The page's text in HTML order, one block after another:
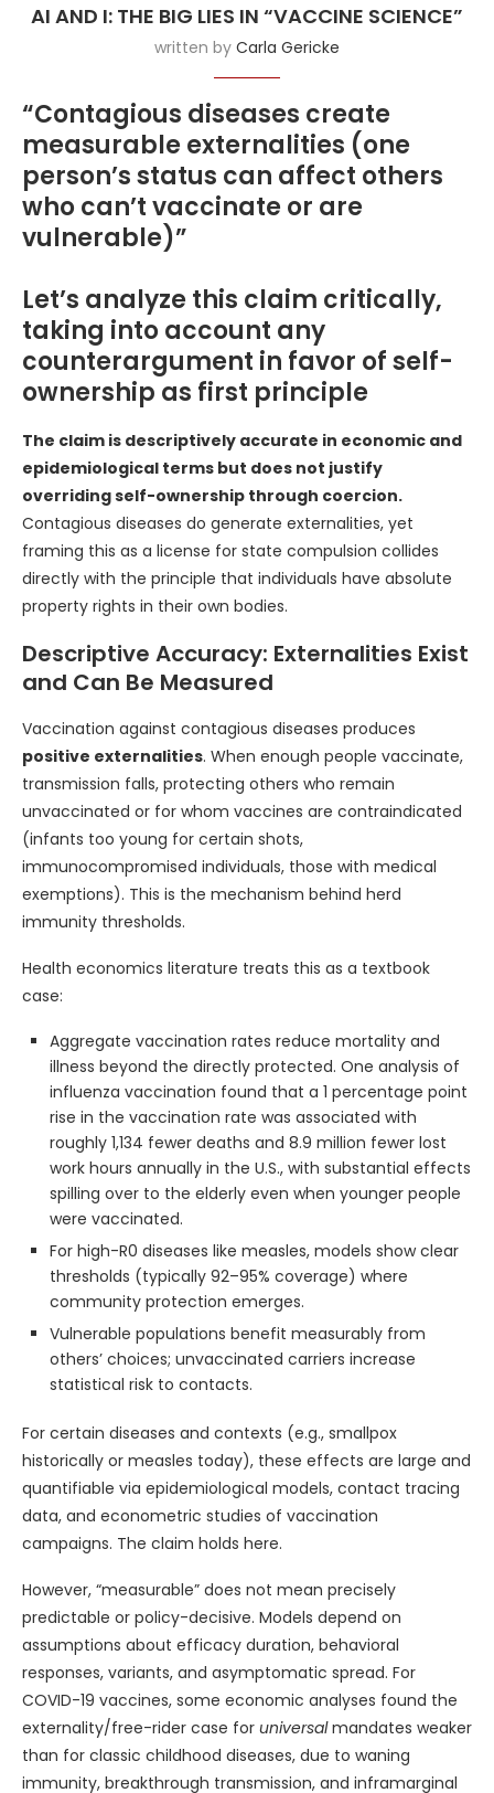
AI AND I: THE BIG LIES IN “VACCINE SCIENCE”
written by Carla Gericke
“Contagious diseases create
measurable externalities (one
person’s status can affect others
who can’t vaccinate or are
vulnerable)”
Let’s analyze this claim critically,
taking into account any
counterargument in favor of self-
ownership as first principle
The claim is descriptively accurate in economic and
epidemiological terms but does not justify
overriding self-ownership through coercion.
Contagious diseases do generate externalities, yet
framing this as a license for state compulsion collides
directly with the principle that individuals have absolute
property rights in their own bodies.
Descriptive Accuracy: Externalities Exist
and Can Be Measured
Vaccination against contagious diseases produces
positive externalities. When enough people vaccinate,
transmission falls, protecting others who remain
unvaccinated or for whom vaccines are contraindicated
(infants too young for certain shots,
immunocompromised individuals, those with medical
exemptions). This is the mechanism behind herd
immunity thresholds.
Health economics literature treats this as a textbook
case:
Aggregate vaccination rates reduce mortality and
illness beyond the directly protected. One analysis of
influenza vaccination found that a 1 percentage point
rise in the vaccination rate was associated with
roughly 1,134 fewer deaths and 8.9 million fewer lost
work hours annually in the U.S., with substantial effects
spilling over to the elderly even when younger people
were vaccinated.
For high-R0 diseases like measles, models show clear
thresholds (typically 92–95% coverage) where
community protection emerges.
Vulnerable populations benefit measurably from
others’ choices; unvaccinated carriers increase
statistical risk to contacts.
For certain diseases and contexts (e.g., smallpox
historically or measles today), these effects are large and
quantifiable via epidemiological models, contact tracing
data, and econometric studies of vaccination
campaigns. The claim holds here.
However, “measurable” does not mean precisely
predictable or policy-decisive. Models depend on
assumptions about efficacy duration, behavioral
responses, variants, and asymptomatic spread. For
COVID-19 vaccines, some economic analyses found the
externality/free-rider case for universalmandates weaker
than for classic childhood diseases, due to waning
immunity, breakthrough transmission, and inframarginal